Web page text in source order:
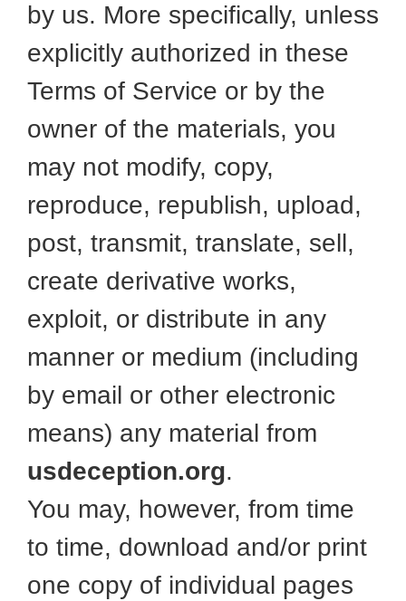
by us. More specifically, unless
explicitly authorized in these
Terms of Service or by the
owner of the materials, you
may not modify, copy,
reproduce, republish, upload,
post, transmit, translate, sell,
create derivative works,
exploit, or distribute in any
manner or medium (including
by email or other electronic
means) any material from
usdeception.org.
You may, however, from time
to time, download and/or print
one copy of individual pages